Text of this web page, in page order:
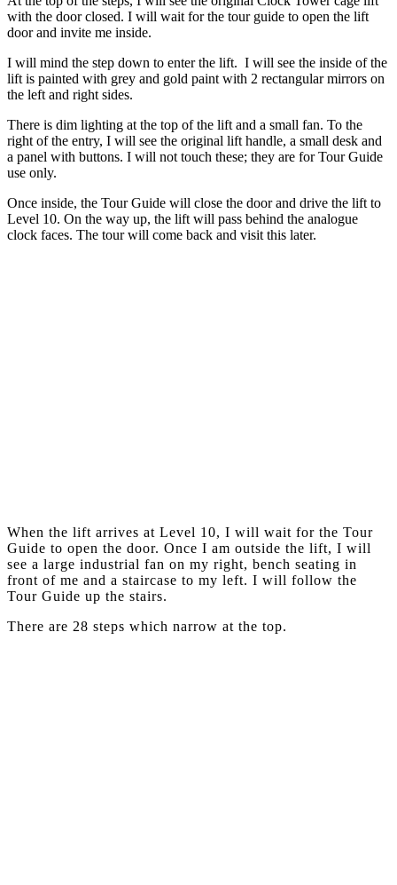
with the door closed. I will wait for the tour guide to open the lift
door and invite me inside.
I will mind the step down to enter the lift. I will see the inside of the
lift is painted with grey and gold paint with 2 rectangular mirrors on
the left and right sides.
There is dim lighting at the top of the lift and a small fan. To the
right of the entry, I will see the original lift handle, a small desk and
a panel with buttons. I will not touch these; they are for Tour Guide
use only.
Once inside, the Tour Guide will close the door and drive the lift to
Level 10. On the way up, the lift will pass behind the analogue
clock faces. The tour will come back and visit this later.
When the lift arrives at Level 10, I will wait for the Tour
Guide to open the door. Once I am outside the lift, I will
see a large industrial fan on my right, bench seating in
front of me and a staircase to my left. I will follow the
Tour Guide up the stairs.
There are 28 steps which narrow at the top.